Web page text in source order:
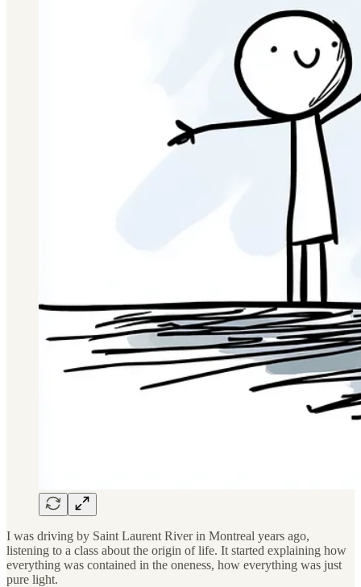
I was driving by Saint Laurent River in Montreal years ago,
listening to a class about the origin of life. It started explaining how
everything was contained in the oneness, how everything was just
pure light.